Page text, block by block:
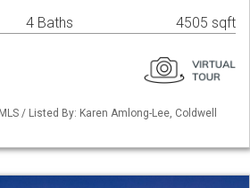
4 Baths 4505 sqft
/ Listed By: Karen Amlong-Lee, Coldwell